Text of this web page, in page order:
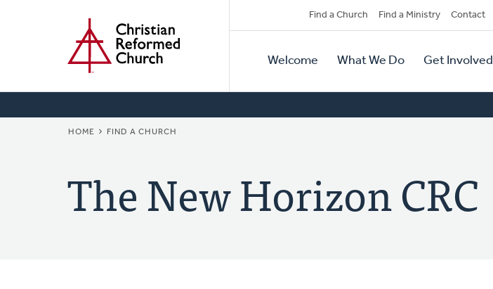
Secondary
Navigation
Find a Church Find a Ministry Contact
Primary
Navigation
Welcome What We Do Get Involved
BREADCRUMB
HOME FIND A CHURCH
The New Horizon CRC